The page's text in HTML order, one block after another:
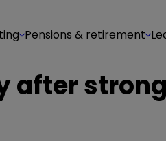
Pensions & retirement
after